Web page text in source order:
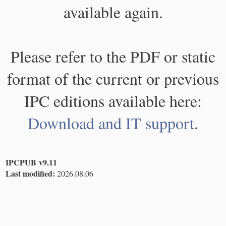
available again.
Please refer to the PDF or static
format of the current or previous
IPC editions available here:
Download and IT support.
IPCPUB v9.11
Last modified: 2026.08.06